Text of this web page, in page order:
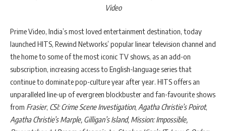
Video
Prime Video, India’s most loved entertainment destination, today
launched HITS, Rewind Networks’ popular linear television channel and
the home to some of the most iconic TV shows, as an add-on
subscription, increasing access to English-language series that
continue to dominate pop-culture year after year. HITS offers an
unparalleled line-up of evergreen blockbuster and fan-favourite shows
from Frasier, CSI: Crime Scene Investigation, Agatha Christie’s Poirot,
Agatha Christie’s Marple, Gilligan’s Island, Mission: Impossible,